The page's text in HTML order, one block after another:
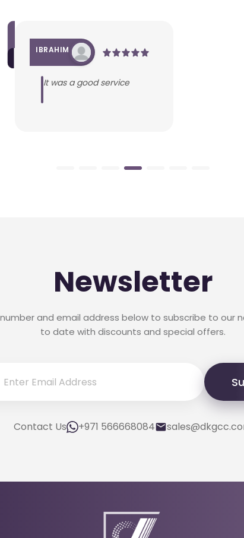
IBRAHIM
It was a good service
Newsletter
and email address below to subscribe to our
to date with discounts and special offers.
Contact Us +971 566668084